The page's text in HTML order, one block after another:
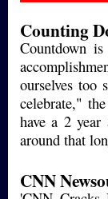
Counting
Countdown
ourselves too
celebrate,"
have a 2
around that
CNN